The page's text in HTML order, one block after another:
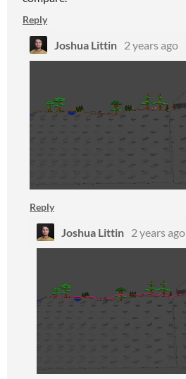
Reply
Joshua Littin 2 years ago
Reply
Joshua Littin 2 years ago